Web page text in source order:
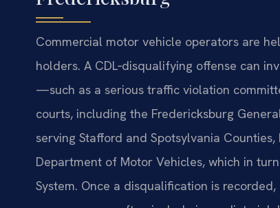
Commercial motor vehicle operators are
holders. A CDL‑disqualifying offense can
—such as a serious traffic violation
courts, including the Fredericksburg
serving Stafford and Spotsylvania
Department of Motor Vehicles, which in
System. Once a disqualification is